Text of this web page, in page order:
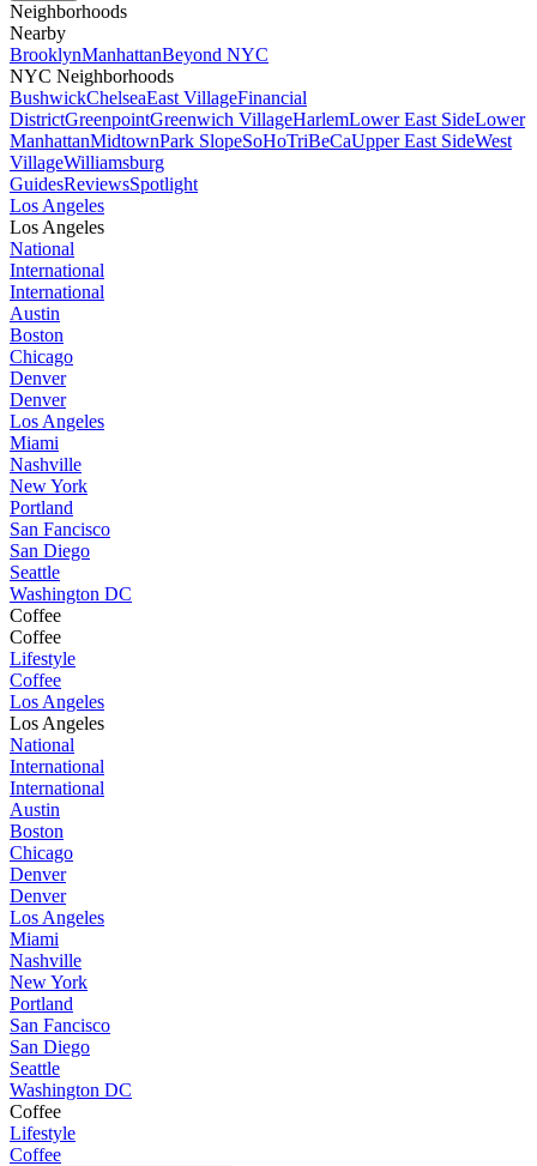
Neighborhoods
Nearby
BrooklynManhattanBeyond NYC
NYC Neighborhoods
BushwickChelseaEast VillageFinancial
DistrictGreenpointGreenwich VillageHarlemLower East SideLower
ManhattanMidtownPark SlopeSoHoTriBeCaUpper East SideWest
VillageWilliamsburg
GuidesReviewsSpotlight
Los Angeles
Los Angeles
National
International
International
Austin
Boston
Chicago
Denver
Denver
Los Angeles
Miami
Nashville
New York
Portland
San Fancisco
San Diego
Seattle
Washington DC
Coffee
Coffee
Lifestyle
Coffee
Los Angeles
Los Angeles
National
International
International
Austin
Boston
Chicago
Denver
Denver
Los Angeles
Miami
Nashville
New York
Portland
San Fancisco
San Diego
Seattle
Washington DC
Coffee
Lifestyle
Coffee